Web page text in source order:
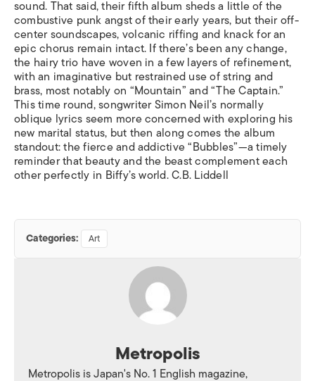
sound. That said, their fifth album sheds a little of the
combustive punk angst of their early years, but their off-
center soundscapes, volcanic riffing and knack for an
epic chorus remain intact. If there’s been any change,
the hairy trio have woven in a few layers of refinement,
with an imaginative but restrained use of string and
brass, most notably on “Mountain” and “The Captain.”
This time round, songwriter Simon Neil’s normally
oblique lyrics seem more concerned with exploring his
new marital status, but then along comes the album
standout: the fierce and addictive “Bubbles”—a timely
reminder that beauty and the beast complement each
other perfectly in Biffy’s world. C.B. Liddell
Categories: Art
Metropolis
Metropolis is Japan's No. 1 English magazine,